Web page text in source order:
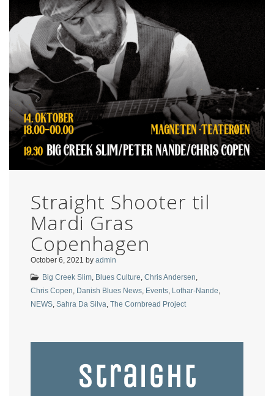
Straight Shooter til
Mardi Gras
Copenhagen
October 6, 2021 by admin
Big Creek Slim Blues Culture Chris Andersen
Chris Copen Danish Blues News Events Lothar-Nande
NEWS Sahra Da Silva The Cornbread Project
Straight